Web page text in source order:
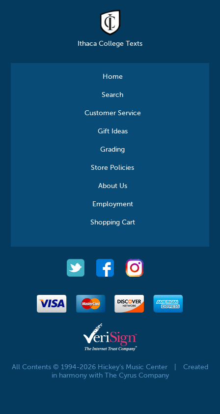
Ithaca College Texts
Home
Search
Customer Service
Gift Ideas
Grading
Store Policies
About Us
Employment
Shopping Cart
All Contents © 1994-2026 Hickey's Music Center
Created
in harmony with The Cyrus Company